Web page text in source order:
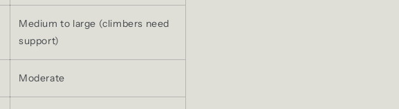
Medium to large (climbers need
support)
Moderate